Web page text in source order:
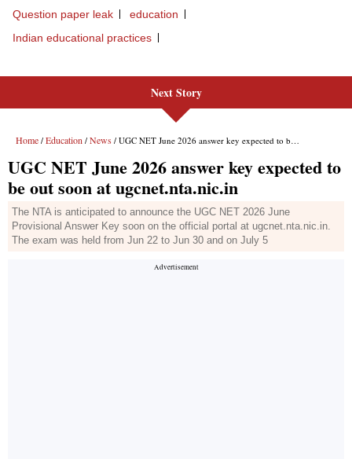
Next Story